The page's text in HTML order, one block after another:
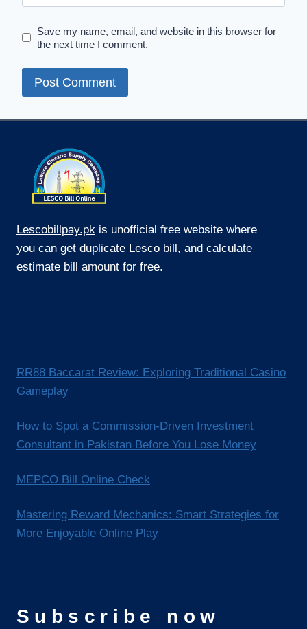
Save my name, email, and website in this browser for
the next time I comment.
Lescobillpay.pk is unofficial free website where
you can get duplicate Lesco bill, and calculate
estimate bill amount for free.
RR88 Baccarat Review: Exploring Traditional Casino
Gameplay
How to Spot a Commission-Driven Investment
Consultant in Pakistan Before You Lose Money
MEPCO Bill Online Check
Mastering Reward Mechanics: Smart Strategies for
More Enjoyable Online Play
Subscribe now